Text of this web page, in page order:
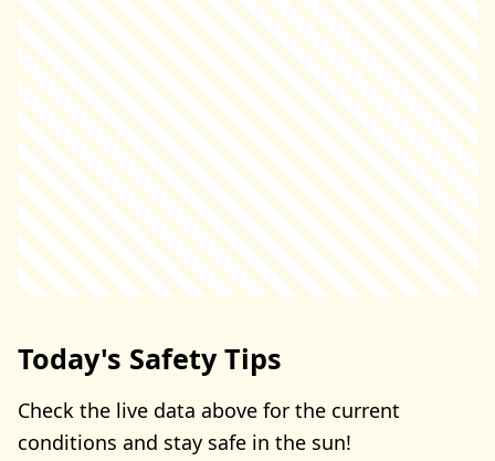
Today's Safety Tips
Check the live data above for the current
conditions and stay safe in the sun!